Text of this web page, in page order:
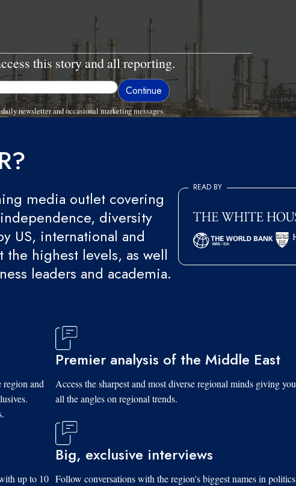
this story and all reporting.
newsletter and occasional marketing messages.
media outlet covering
diversity
US, international and
the highest levels, as well
leaders and academia.
READ BY
region and
Premier analysis of the Middle East
Access the sharpest and most diverse regional minds giving you
all the angles on regional trends.
up to 10
Big, exclusive interviews
Follow conversations with the region's biggest names in politics